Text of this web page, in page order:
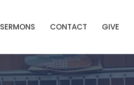
SERMONS CONTACT GIVE